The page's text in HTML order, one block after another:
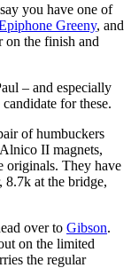
you have one of
Greeny, and
on the finish and
– and especially
for these.
of humbuckers
II magnets,
originals. They have
8.7k at the bridge,
over to Gibson.
on the limited
the regular